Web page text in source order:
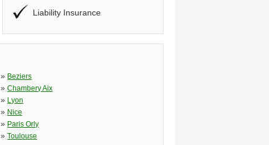
Liability Insurance
» Beziers
»Chambery Aix
» Lyon
» Nice
» Paris Orly
»Toulouse